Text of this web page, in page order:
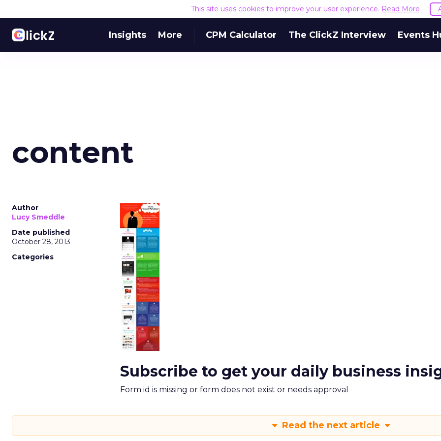
This site uses cookies to improve your user experience. Read More
Insights More CPM Calculator The ClickZ Interview Events
content
Author
Lucy Smeddle
Date published
October 28, 2013
Categories
Subscribe to get your daily business
Form id is missing or form does not exist or needs approval
Read the next article